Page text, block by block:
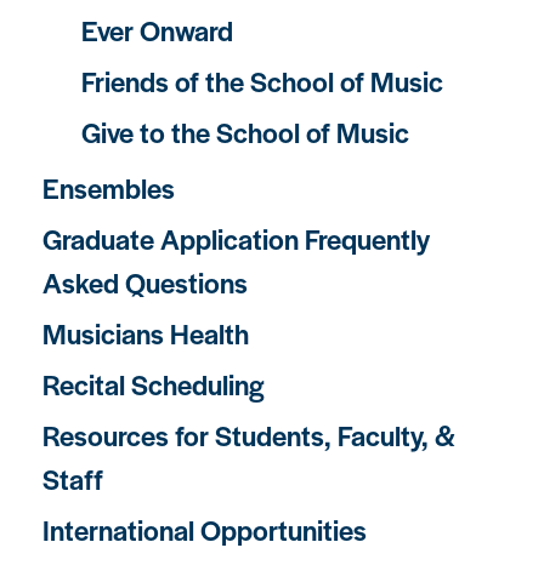
Ever Onward
Friends of the School of Music
Give to the School of Music
Ensembles
Graduate Application Frequently
Asked Questions
Musicians Health
Recital Scheduling
Resources for Students, Faculty, &
Staff
International Opportunities